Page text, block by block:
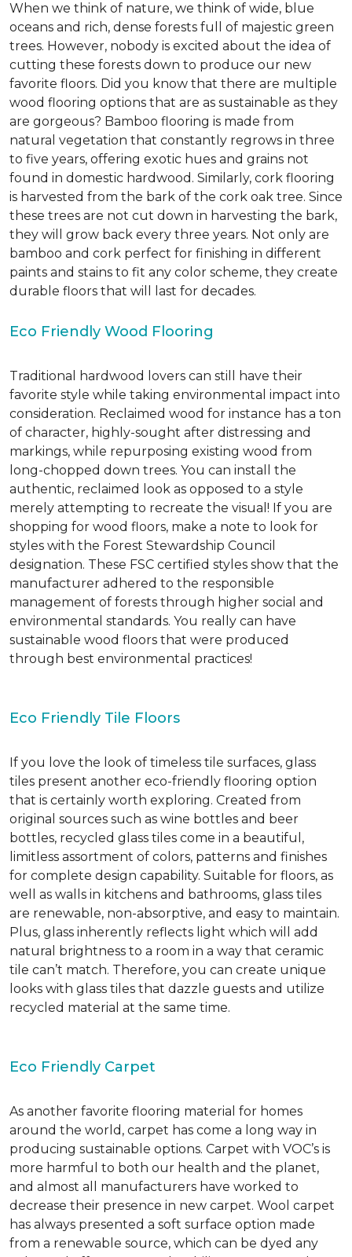
When we think of nature, we think of wide, blue
oceans and rich, dense forests full of majestic green
trees. However, nobody is excited about the idea of
cutting these forests down to produce our new
favorite floors. Did you know that there are multiple
wood flooring options that are as sustainable as they
are gorgeous? Bamboo flooring is made from
natural vegetation that constantly regrows in three
to five years, offering exotic hues and grains not
found in domestic hardwood. Similarly, cork flooring
is harvested from the bark of the cork oak tree. Since
these trees are not cut down in harvesting the bark,
they will grow back every three years. Not only are
bamboo and cork perfect for finishing in different
paints and stains to fit any color scheme, they create
durable floors that will last for decades.
Eco Friendly Wood Flooring
Traditional hardwood lovers can still have their
favorite style while taking environmental impact into
consideration. Reclaimed wood for instance has a ton
of character, highly-sought after distressing and
markings, while repurposing existing wood from
long-chopped down trees. You can install the
authentic, reclaimed look as opposed to a style
merely attempting to recreate the visual! If you are
shopping for wood floors, make a note to look for
styles with the Forest Stewardship Council
designation. These FSC certified styles show that the
manufacturer adhered to the responsible
management of forests through higher social and
environmental standards. You really can have
sustainable wood floors that were produced
through best environmental practices!
Eco Friendly Tile Floors
If you love the look of timeless tile surfaces, glass
tiles present another eco-friendly flooring option
that is certainly worth exploring. Created from
original sources such as wine bottles and beer
bottles, recycled glass tiles come in a beautiful,
limitless assortment of colors, patterns and finishes
for complete design capability. Suitable for floors, as
well as walls in kitchens and bathrooms, glass tiles
are renewable, non-absorptive, and easy to maintain.
Plus, glass inherently reflects light which will add
natural brightness to a room in a way that ceramic
tile can’t match. Therefore, you can create unique
looks with glass tiles that dazzle guests and utilize
recycled material at the same time.
Eco Friendly Carpet
As another favorite flooring material for homes
around the world, carpet has come a long way in
producing sustainable options. Carpet with VOC’s is
more harmful to both our health and the planet,
and almost all manufacturers have worked to
decrease their presence in new carpet. Wool carpet
has always presented a soft surface option made
from a renewable source, which can be dyed any